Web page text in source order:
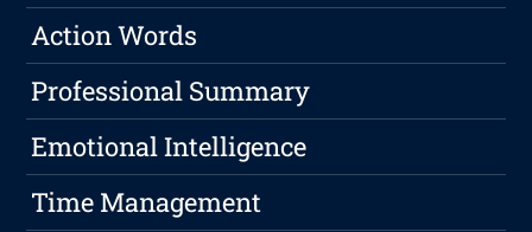
Action Words
Professional Summary
Emotional Intelligence
Time Management